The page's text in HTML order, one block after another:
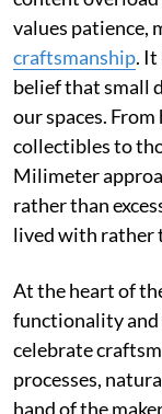
values patience,
craftsmanship.
belief that small
our spaces.
collectibles to
Milimeter
rather than
lived with rather
At the heart of
functionality and
celebrate
processes,
hand of the